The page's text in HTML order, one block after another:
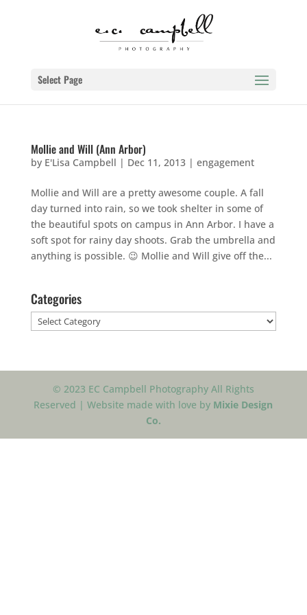
Select Page
Mollie and Will (Ann Arbor)
by E'Lisa Campbell | Dec 11, 2013| engagement
Mollie and Will are a pretty awesome couple. A fall
day turned into rain, so we took shelter in some of
the beautiful spots on campus in Ann Arbor. I have a
soft spot for rainy day shoots. Grab the umbrella and
anything is possible. 😉 Mollie and Will give off the...
Categories
Categories
© 2023 EC Campbell Photography All Rights
Reserved | Website made with love by Mixie Design
Co.